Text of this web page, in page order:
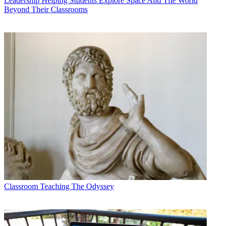
Beyond Their Classrooms
Classroom Teaching The Odyssey